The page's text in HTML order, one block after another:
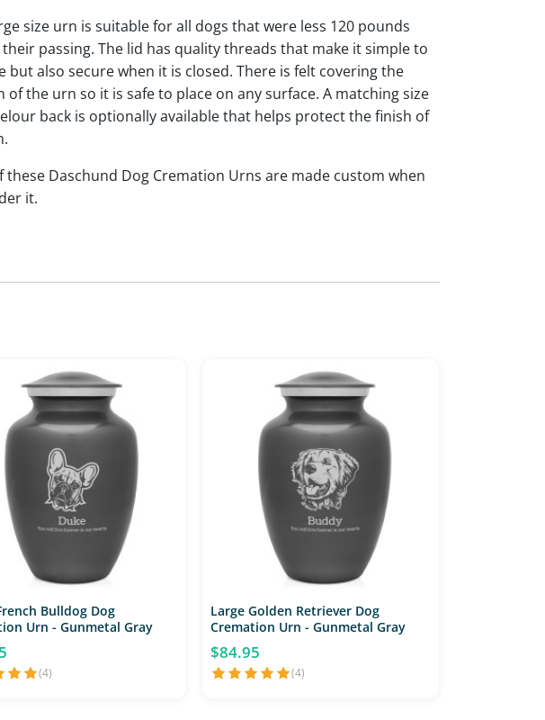
size urn is suitable for all dogs that were less 120 pounds
passing. The lid has quality threads that make it simple to
but also secure when it is closed. There is felt covering the
of the urn so it is safe to place on any surface. A matching size
back is optionally available that helps protect the finish of
these Daschund Dog Cremation Urns are made custom when
it.
Bulldog Dog
Urn - Gunmetal Gray
(4)
Large Golden Retriever Dog
Cremation Urn - Gunmetal Gray
$84.95
(4)